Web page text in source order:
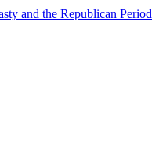
and the Republican Period